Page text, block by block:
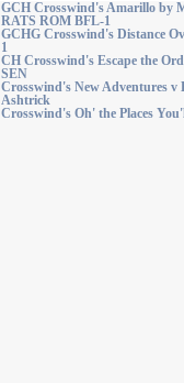
GCH Crosswind's Amarillo by
RATS ROM BFL-1
GCHG Crosswind's Distance
1
CH Crosswind's Escape the
SEN
Crosswind's New Adventures v
Ashtrick
Crosswind's Oh' the Places